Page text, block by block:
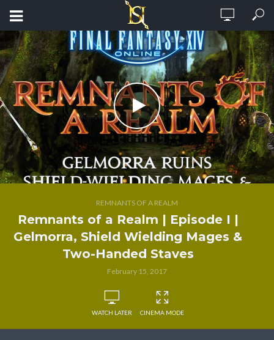
REMNANTS OF A REALM
Remnants of a Realm | Episode I |
Gelmorra, Shield Wielding Mages &
Two-Handed Staves
February 15, 2017
WATCH LATER CINEMA MODE